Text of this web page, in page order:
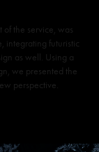
the service, was
integrating futuristic
as well. Using a
we presented the
perspective.